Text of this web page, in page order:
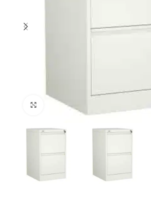
Click to enlarge